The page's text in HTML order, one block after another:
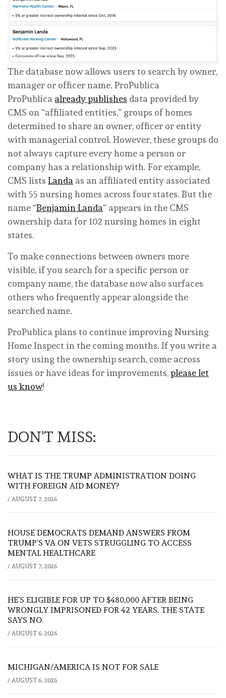
The database now allows users to search by owner,
manager or officer name. ProPublica
ProPublica already publishes data provided by
CMS on “affiliated entities,” groups of homes
determined to share an owner, officer or entity
with managerial control. However, these groups do
not always capture every home a person or
company has a relationship with. For example,
CMS lists Landa as an affiliated entity associated
with 55 nursing homes across four states. But the
name “Benjamin Landa” appears in the CMS
ownership data for 102 nursing homes in eight
states.
To make connections between owners more
visible, if you search for a specific person or
company name, the database now also surfaces
others who frequently appear alongside the
searched name.
ProPublica plans to continue improving Nursing
Home Inspect in the coming months. If you write a
story using the ownership search, come across
issues or have ideas for improvements,please let
us know!
DON'T MISS:
WHAT IS THE TRUMP ADMINISTRATION DOING
WITH FOREIGN AID MONEY?
/ AUGUST 7, 2026
HOUSE DEMOCRATS DEMAND ANSWERS FROM
TRUMP’S VA ON VETS STRUGGLING TO ACCESS
MENTAL HEALTHCARE
/ AUGUST 7, 2026
HE’S ELIGIBLE FOR UP TO $480,000 AFTER BEING
WRONGLY IMPRISONED FOR 42 YEARS. THE STATE
SAYS NO.
/ AUGUST 6, 2026
MICHIGAN/AMERICA IS NOT FOR SALE
/ AUGUST 6, 2026